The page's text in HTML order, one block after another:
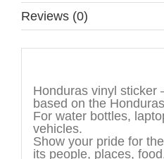
Reviews (0)
Honduras vinyl sticker
based on the
For water bottles,
vehicles.
Show your pride for
its people, places,